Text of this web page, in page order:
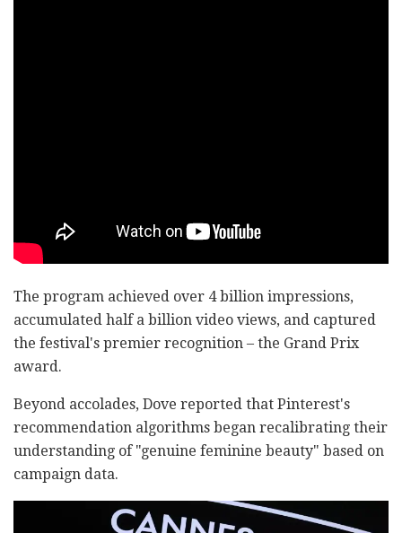
The program achieved over 4 billion impressions,
accumulated half a billion video views, and captured
the festival's premier recognition – the Grand Prix
award.
Beyond accolades, Dove reported that Pinterest's
recommendation algorithms began recalibrating their
understanding of "genuine feminine beauty" based on
campaign data.